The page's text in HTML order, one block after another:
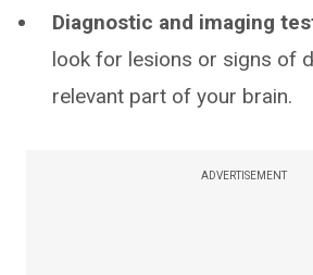
Diagnostic and imaging
look for lesions or signs of
relevant part of your brain.
ADVERTISEMENT